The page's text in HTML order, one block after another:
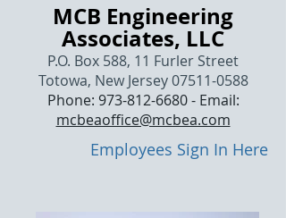
MCB Engineering
Associates, LLC
P.O. Box 588, 11 Furler Street
Totowa, New Jersey07511-0588
Phone: 973-812-6680- Email:
mcbeaoffice@mcbea.com
Employees Sign In Here